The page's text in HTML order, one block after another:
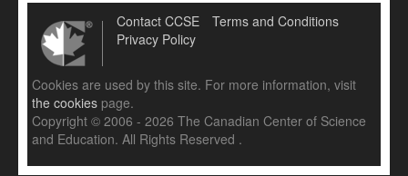
Contact CCSE
Terms and Conditions
Privacy Policy
Cookies are used by this site. For more information, visit
the cookies page.
Copyright © 2006 - 2026 The Canadian Center of Science
and Education. All Rights Reserved .